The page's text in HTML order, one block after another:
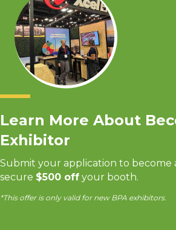
Learn More About
Exhibitor
Submit your application to become
secure $500 off your booth.
*This offer is only valid for new BPA exhibitors.